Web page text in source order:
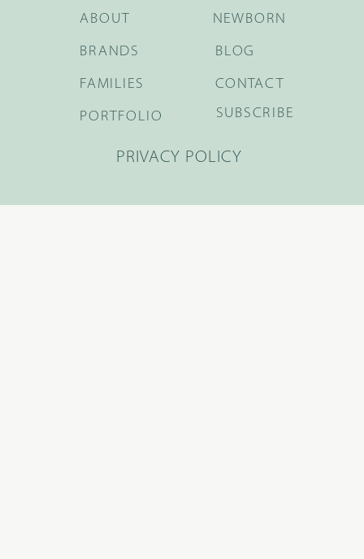
BRANDS
FAMILIES
NEWBORN
BLOG
ABOUT
PORTFOLIO
CONTACT
SUBSCRIBE
PRIVACY POLICY